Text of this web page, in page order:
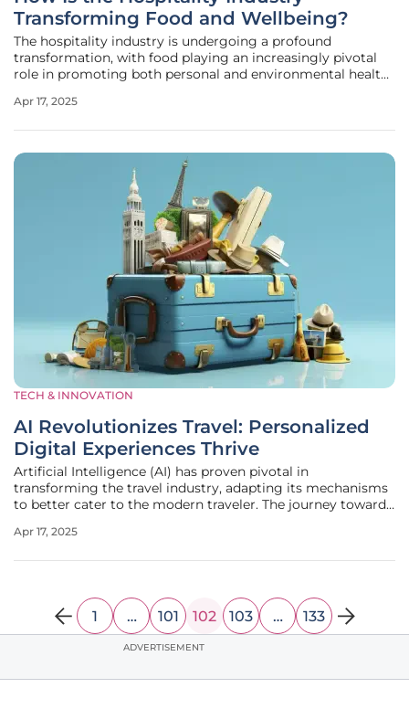
Transforming Food and Wellbeing?
The hospitality industry is undergoing a profound
transformation, with food playing an increasingly pivotal
role in promoting both personal and environmental health.
health-conscious choices from hospitality establishments.
Apr 17, 2025
TECH & INNOVATION
AI Revolutionizes Travel: Personalized
Digital Experiences Thrive
Artificial Intelligence (AI) has proven pivotal in
transforming the travel industry, adapting its mechanisms
to better cater to the modern traveler. The journey towards
driven primarily by an increasing preference for
Apr 17, 2025
1 … 101 102 103 … 133
ADVERTISEMENT